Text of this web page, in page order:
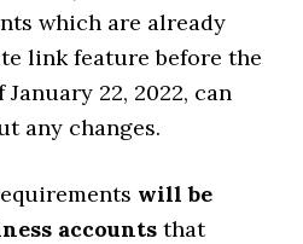
which are already
link feature before the
22, 2022, can
any changes.
will be
accounts that